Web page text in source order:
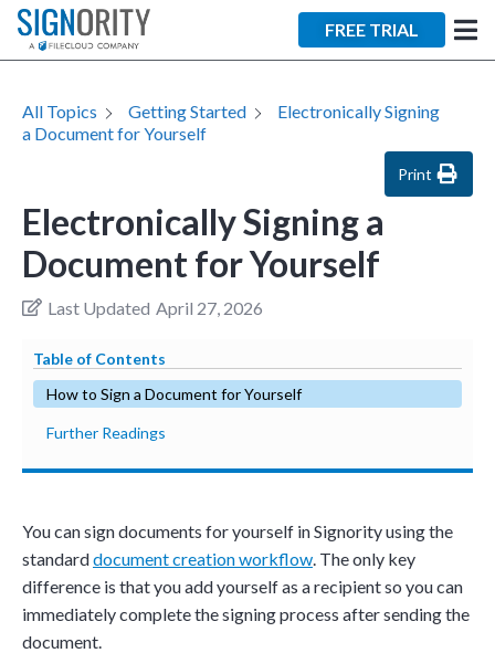
FREE TRIAL
All Topics Getting Started
Electronically Signing
a Document for Yourself
Print
Electronically Signing a
Document for Yourself
Last Updated April 27, 2026
Table of Contents
How to Sign a Document for Yourself
Further Readings
You can sign documents for yourself in Signority using the
standarddocument creation workflow. The only key
difference is that you add yourself as a recipient so you can
immediately complete the signing process after sending the
document.